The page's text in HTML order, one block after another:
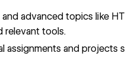
advanced topics like
relevant tools.
assignments and projects